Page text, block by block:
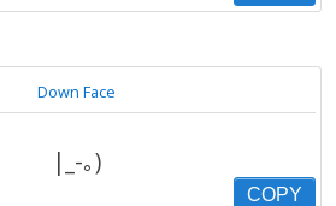
Down Face
|_-｡)
COPY